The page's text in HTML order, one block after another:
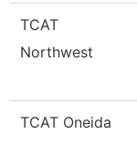
TCAT
Northwest
TCAT Oneida